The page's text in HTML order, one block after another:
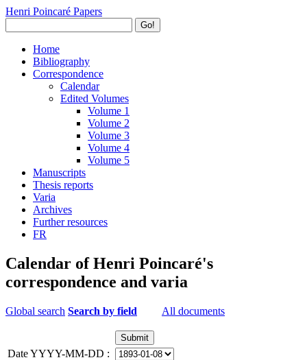
Henri Poincaré Papers
Go!
Home
Bibliography
Correspondence
Calendar
Edited Volumes
Volume 1
Volume 2
Volume 3
Volume 4
Volume 5
Manuscripts
Thesis reports
Varia
Archives
Further resources
FR
Calendar of Henri Poincaré's
correspondence and varia
Global search Search by field All documents
Date YYYY-MM-DD :